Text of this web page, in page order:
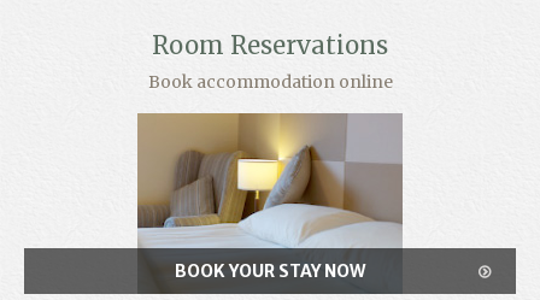
Room Reservations
Book accommodation online
BOOK YOUR STAY NOW